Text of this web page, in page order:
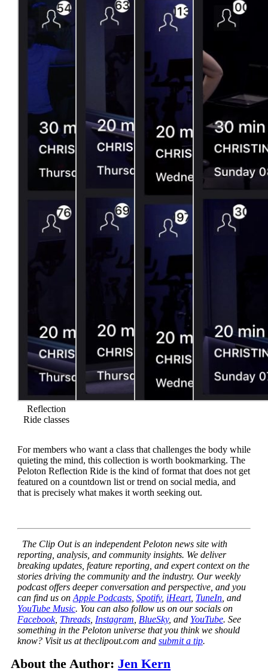
Reflection
Ride classes
For members who want a class that challenges the body while
quieting the mind, this collection is worth bookmarking. The
Peloton Reflection Ride is the kind of format that does not get
featured on a countdown list or trend on social media, and
that is precisely what makes it worth seeking out.
The Clip Out is an independent Peloton news site with
reporting, analysis, and community insights. We deliver
breaking updates, feature reporting, and expert context on the
stories driving the community and the industry. Our weekly
podcast offers deeper conversation and perspective, and you
can find us on Apple Podcasts, Spotify, iHeart, TuneIn, and
YouTube Music. You can also follow us on our socials on
Facebook, Threads, Instagram BlueSky, and YouTube. See
something in the Peloton universe that you think we should
know? Visit us at theclipout.com and submit a tip.
About the Author: Jen Kern